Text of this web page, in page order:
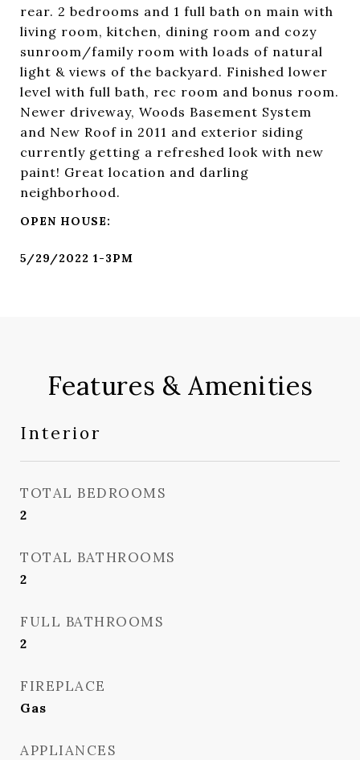
rear. 2 bedrooms and 1 full bath on main with
living room, kitchen, dining room and cozy
sunroom/family room with loads of natural
light & views of the backyard. Finished lower
level with full bath, rec room and bonus room.
Newer driveway, Woods Basement System
and New Roof in 2011 and exterior siding
currently getting a refreshed look with new
paint! Great location and darling
neighborhood.
Features & Amenities
Interior
TOTAL BEDROOMS
2
TOTAL BATHROOMS
2
FULL BATHROOMS
2
FIREPLACE
Gas
APPLIANCES